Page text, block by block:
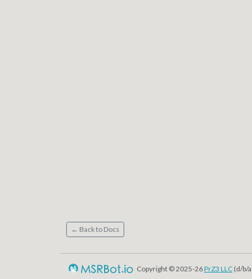
← Back to Docs
Copyright © 2025-26PrZ3 LLC(d/b/a